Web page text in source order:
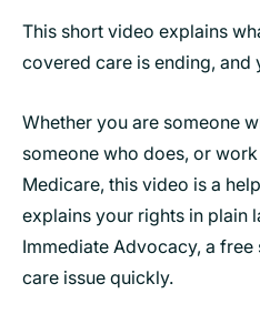
This short video explains
covered care is ending, and
Whether you are someone
someone who does, or
Medicare, this video is a
explains your rights in plain
Immediate Advocacy, a
care issue quickly.